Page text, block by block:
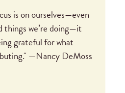
is on ourselves—even
things we’re doing—it
grateful for what
—Nancy DeMoss